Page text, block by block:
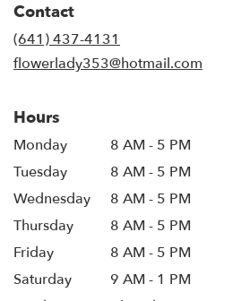
Contact
(641) 437-4131
flowerlady353@hotmail.com
Hours
Monday
8 AM - 5 PM
Tuesday
8 AM - 5 PM
Wednesday
8 AM - 5 PM
Thursday
8 AM - 5 PM
Friday
8 AM - 5 PM
Saturday
9 AM - 1 PM